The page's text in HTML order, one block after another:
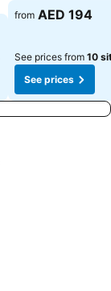
See prices
from AED 194
See prices from 10
See prices